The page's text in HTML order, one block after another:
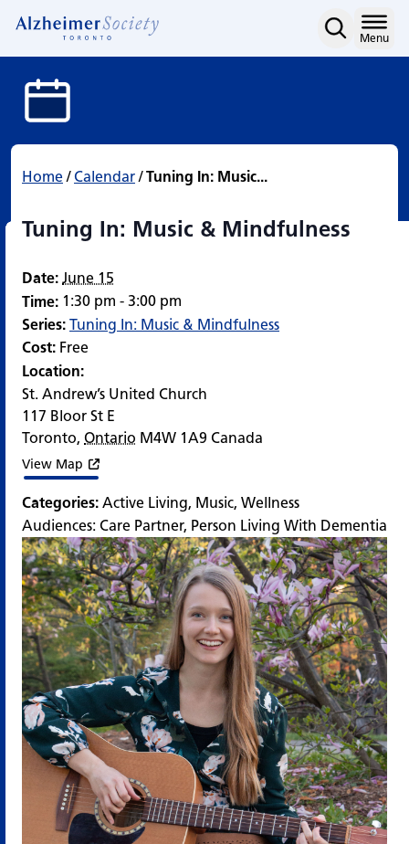
Tuning In: Music &
content
Menu
Home/ Calendar/Tuning In: Music...
Tuning In: Music & Mindfulness
Date: June 15
Time: 1:30 pm - 3:00 pm
Series: Tuning In: Music & Mindfulness
Cost: Free
Location:
St. Andrew’s United Church
117 Bloor St E
Toronto, Ontario M4W 1A9 Canada
View Map
Categories: Active Living, Music, Wellness
Audiences: Care Partner, Person Living With Dementia